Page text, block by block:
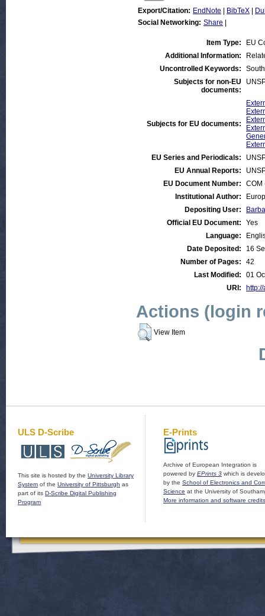
Export/Citation: EndNote BibTeX
Social Networking: Share
Item Type:
EU
Additional Information:
Uncontrolled Keywords:
Subjects for non-EU
documents:
Subjects for EU documents:
EU Series and Periodicals:
EU Annual Reports:
EU Document Number:
COM
Institutional Author:
Depositing User:
Official EU Document:
Yes
Language:
Date Deposited:
16
Number of Pages:
42
Last Modified:
01
URI:
Actions (login
View Item
ULS D-Scribe
This site is hosted by the University Library
System of the University of Pittsburgh as
part of its D-Scribe Digital Publishing
Program
E-Prints
Archive of European Integration is
powered by EPrints 3 which is
by the School of Electronics and
Science at the University of
More information and software credits